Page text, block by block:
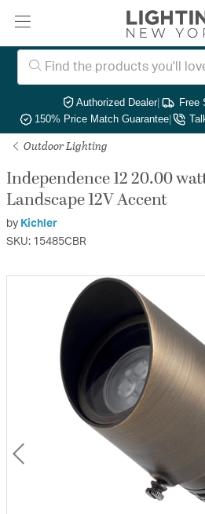
Authorized Dealer| Free
150% Price Match Guarantee|
Outdoor Lighting
Independence 12 20.00
Landscape 12V Accent
by Kichler
SKU: 15485CBR